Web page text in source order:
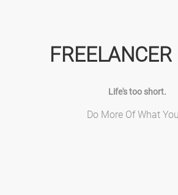
FREELANCER
Life's too short.
Do More Of What